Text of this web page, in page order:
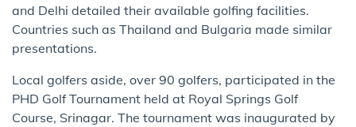
and Delhi detailed their available golfing facilities.
Countries such as Thailand and Bulgaria made similar
presentations.
Local golfers aside, over 90 golfers, participated in the
PHD Golf Tournament held at Royal Springs Golf
Course, Srinagar. The tournament was inaugurated by